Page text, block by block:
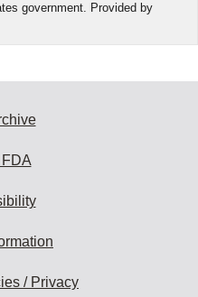
government. Provided by
/ Privacy